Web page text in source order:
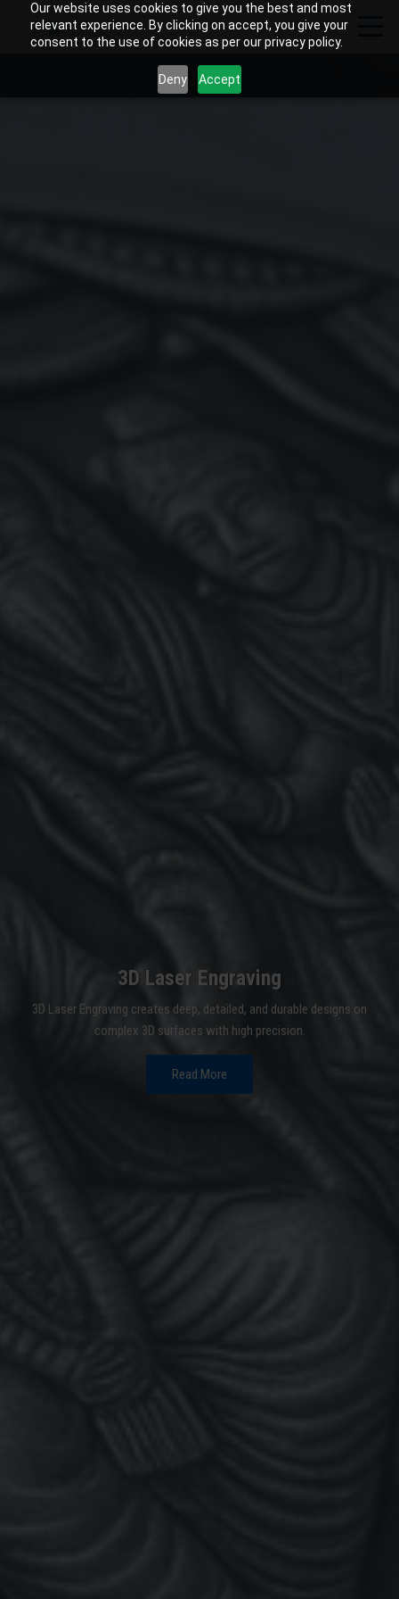
Our website uses cookies to give you the best and most
relevant experience. By clicking on accept, you give your
consent to the use of cookies as per our privacy policy.
Deny Accept
3D Laser Engraving
3D Laser Engraving creates deep, detailed, and durable designs on
complex 3D surfaces with high precision.
Read More